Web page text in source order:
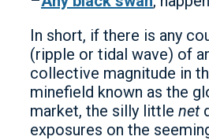
In short, if there is any
(ripple or tidal wave) of
collective magnitude in
minefield known as the
market, the silly little net
exposures on the